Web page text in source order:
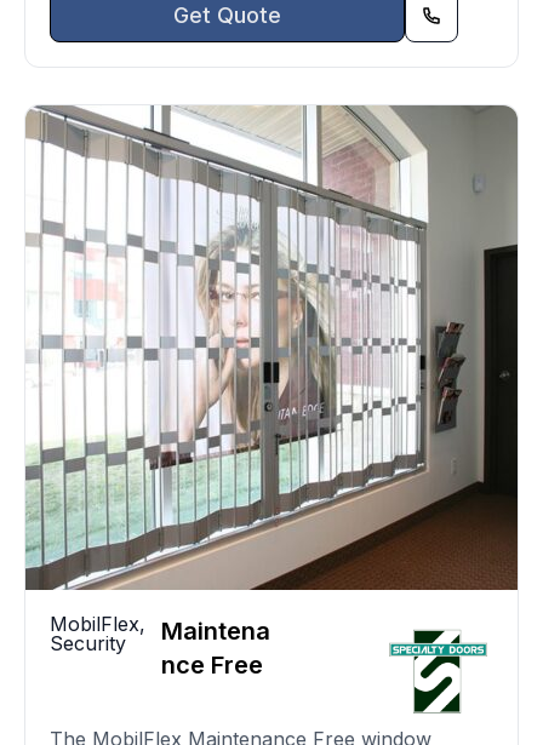
Get Quote
MobilFlex,
Security
Maintena
nce Free
The MobilFlex Maintenance Free window